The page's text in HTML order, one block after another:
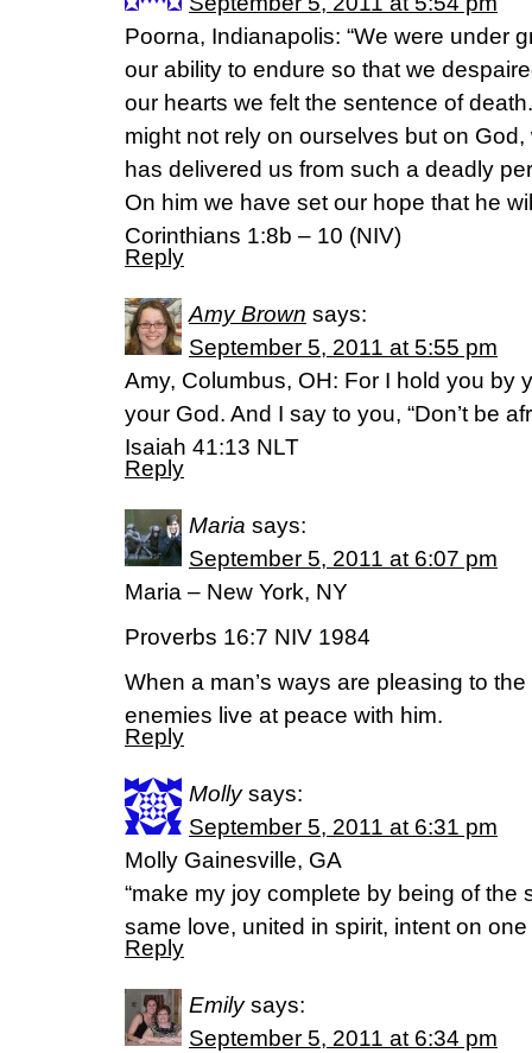
Poorna, Indianapolis: “We were under
our ability to endure so that we
our hearts we felt the sentence of
might not rely on ourselves but on
has delivered us from such a deadly
On him we have set our hope that he
Corinthians 1:8b – 10 (NIV)
Reply
Amy Brown says:
September 5, 2011 at 5:55 pm
Amy, Columbus, OH: For I hold you by
your God. And I say to you, “Don’t be
Isaiah 41:13 NLT
Reply
Maria says:
September 5, 2011 at 6:07 pm
Maria – New York, NY
Proverbs 16:7 NIV 1984
When a man’s ways are pleasing to
enemies live at peace with him.
Reply
Molly says:
September 5, 2011 at 6:31 pm
Molly Gainesville, GA
“make my joy complete by being of the
same love, united in spirit, intent on
Reply
Emily says:
September 5, 2011 at 6:34 pm